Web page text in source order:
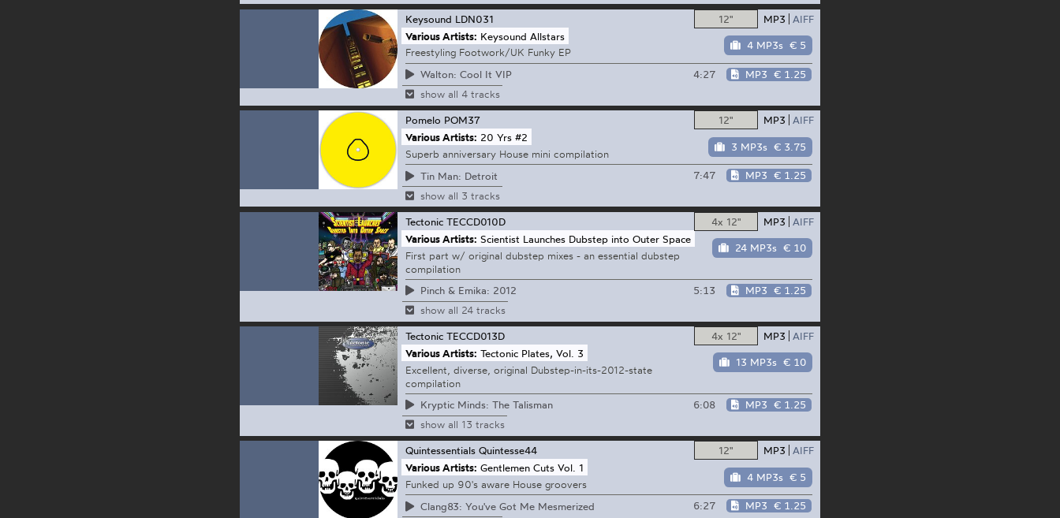
12" MP3 AIFF
4 MP3s € 5
Keysound LDN031
Various Artists: Keysound Allstars
Freestyling Footwork/UK Funky EP
Walton: Cool It VIP
4:27 MP3 € 1.25
show all 4 tracks
12" MP3 AIFF
3 MP3s € 3.75
Pomelo POM37
Various Artists: 20 Yrs #2
Superb anniversary House mini compilation
Tin Man: Detroit
7:47 MP3 € 1.25
show all 3 tracks
4x 12" MP3 AIFF
24 MP3s € 10
Tectonic TECCD010D
Various Artists: Scientist Launches Dubstep into Outer Space
First part w/ original dubstep mixes - an essential dubstep
compilation
Pinch & Emika: 2012
5:13 MP3 € 1.25
show all 24 tracks
4x 12" MP3 AIFF
13 MP3s € 10
Tectonic TECCD013D
Various Artists: Tectonic Plates, Vol. 3
Excellent, diverse, original Dubstep-in-its-2012-state
compilation
Kryptic Minds: The Talisman
6:08 MP3 € 1.25
show all 13 tracks
12" MP3 AIFF
4 MP3s € 5
Quintessentials Quintesse44
Various Artists: Gentlemen Cuts Vol. 1
Funked up 90's aware House groovers
Clang83: You've Got Me Mesmerized
6:27 MP3 € 1.25